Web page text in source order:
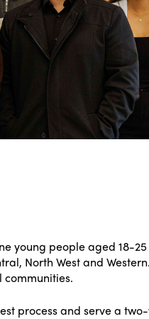
STORY: The
Infrastructure
transforming the
Local Aboriginal
Council
2026
young people aged 18-
North West and
communities.
process and serve a